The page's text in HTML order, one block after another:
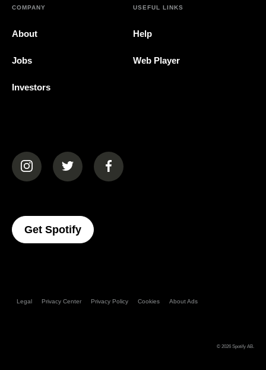
COMPANY
About
Jobs
Investors
USEFUL LINKS
Help
Web Player
(opens in a new tab)(opens in a new tab)(opens in a new tab)
Get Spotify(opens In A New Tab)
Legal Privacy Center Privacy Policy Cookies About Ads
© 2026 Spotify AB